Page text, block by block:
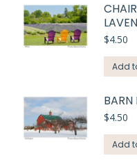
$4.50
Add
$4.50
Add